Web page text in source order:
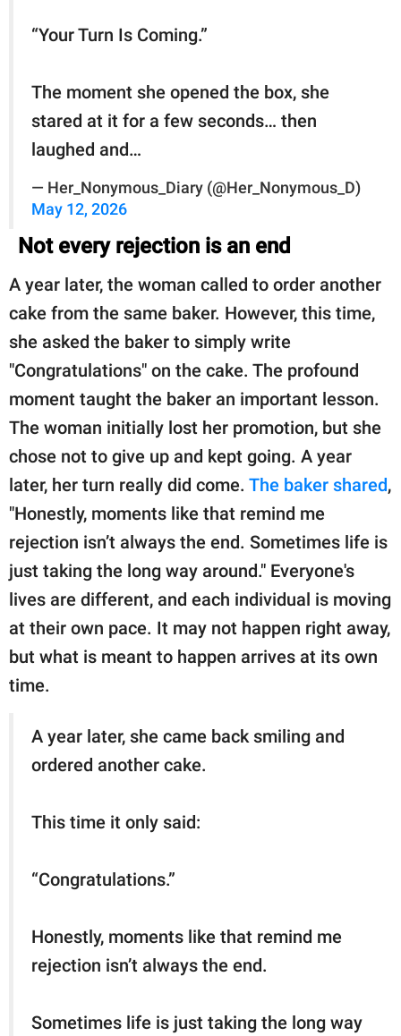
“Your Turn Is Coming.”
The moment she opened the box, she
stared at it for a few seconds… then
laughed and…
— Her_Nonymous_Diary (@Her_Nonymous_D)
May 12, 2026
Not every rejection is an end
A year later, the woman called to order another
cake from the same baker. However, this time,
she asked the baker to simply write
"Congratulations" on the cake. The profound
moment taught the baker an important lesson.
The woman initially lost her promotion, but she
chose not to give up and kept going. A year
later, her turn really did come. The baker shared,
"Honestly, moments like that remind me
rejection isn’t always the end. Sometimes life is
just taking the long way around." Everyone's
lives are different, and each individual is moving
at their own pace. It may not happen right away,
but what is meant to happen arrives at its own
time.
A year later, she came back smiling and
ordered another cake.
This time it only said:
“Congratulations.”
Honestly, moments like that remind me
rejection isn’t always the end.
Sometimes life is just taking the long way